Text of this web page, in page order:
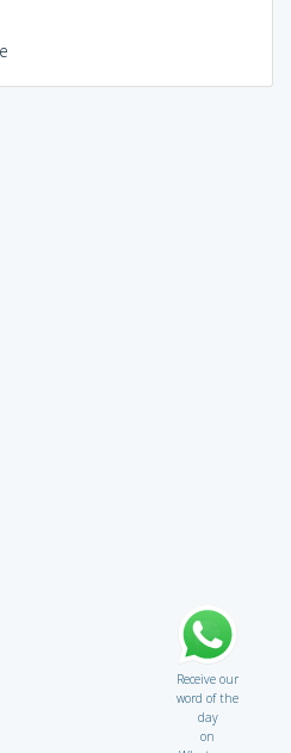
Receive our
word of the
day
on